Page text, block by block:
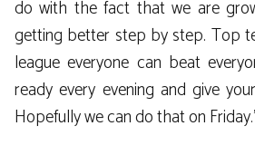
do with the fact that we are
getting better step by step. Top
league everyone can beat
ready every evening and give
Hopefully we can do that on